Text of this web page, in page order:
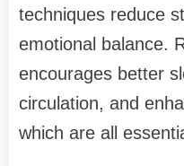
techniques reduce
emotional balance.
encourages better
circulation, and
which are all